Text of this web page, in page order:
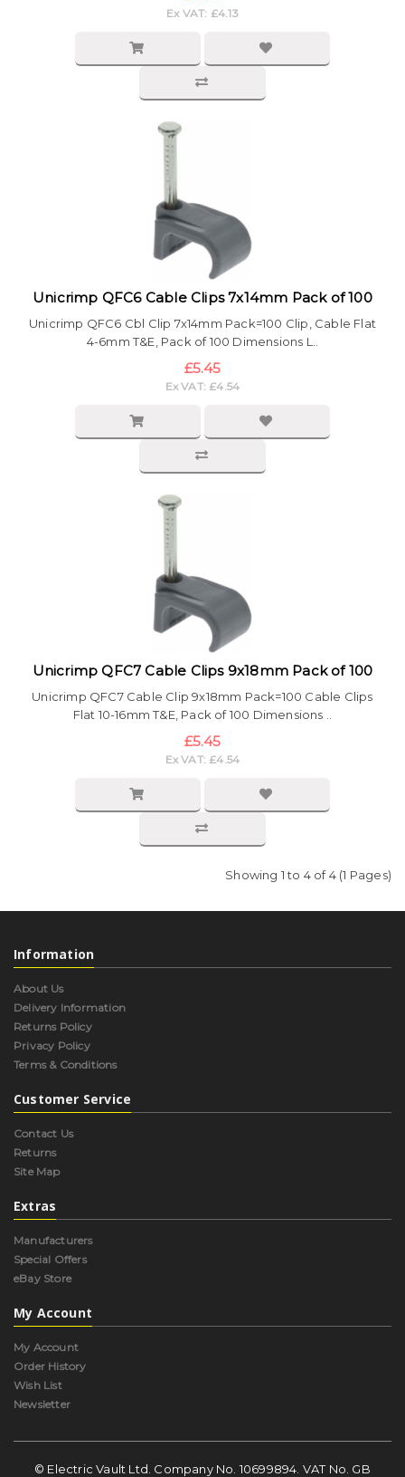
Ex VAT: £4.13
Unicrimp QFC6 Cable Clips 7x14mm Pack of 100
Unicrimp QFC6 Cbl Clip 7x14mm Pack=100 Clip, Cable Flat
4-6mm T&E, Pack of 100 Dimensions L..
£5.45
Ex VAT: £4.54
Unicrimp QFC7 Cable Clips 9x18mm Pack of 100
Unicrimp QFC7 Cable Clip 9x18mm Pack=100 Cable Clips
Flat 10-16mm T&E, Pack of 100 Dimensions ..
£5.45
Ex VAT: £4.54
Showing 1 to 4 of 4 (1 Pages)
Information
About Us
Delivery Information
Returns Policy
Privacy Policy
Terms & Conditions
Customer Service
Contact Us
Returns
Site Map
Extras
Manufacturers
Special Offers
eBay Store
My Account
My Account
Order History
Wish List
Newsletter
© Electric Vault Ltd. Company No. 10699894. VAT No. GB